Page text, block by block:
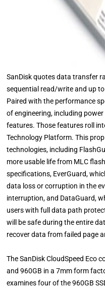
SanDisk quotes data transfer
sequential read/write and up
Paired with the performance
of engineering, including
features. Those features roll
Technology Platform. This
technologies, including
more usable life from MLC
specifications, EverGuard,
data loss or corruption in the
interruption, and DataGuard,
users with full data path
will be safe during the entire
recover data from failed page
The SanDisk CloudSpeed Eco
and 960GB in a 7mm form
examines four of the 960GB